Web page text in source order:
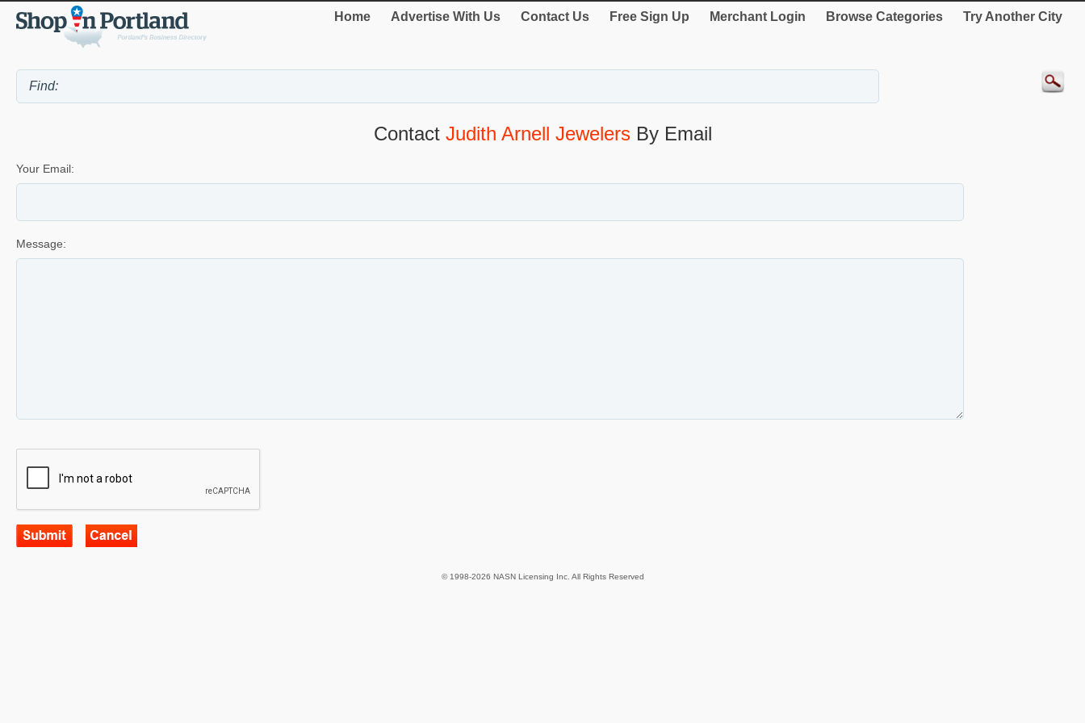
Home Advertise With Us Contact Us Free Sign Up Merchant Login Browse Categories Try Another City
Contact Judith Arnell JewelersBy Email
Your Email:
Message:
© 1998-2026 NASN Licensing Inc. All Rights Reserved